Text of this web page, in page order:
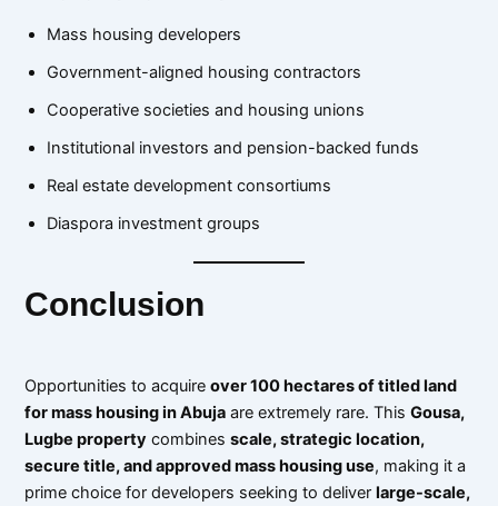
Mass housing developers
Government-aligned housing contractors
Cooperative societies and housing unions
Institutional investors and pension-backed funds
Real estate development consortiums
Diaspora investment groups
Conclusion
Opportunities to acquireover 100 hectares of titled land
for mass housing in Abuja are extremely rare. ThisGousa,
Lugbe property combinesscale, strategic location,
secure title, and approved mass housing use, making it a
prime choice for developers seeking to deliverlarge-scale,